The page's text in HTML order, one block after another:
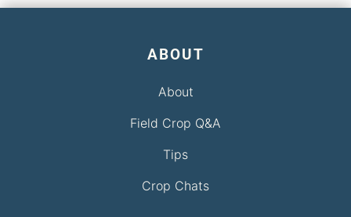
ABOUT
About
Field Crop Q&A
Tips
Crop Chats